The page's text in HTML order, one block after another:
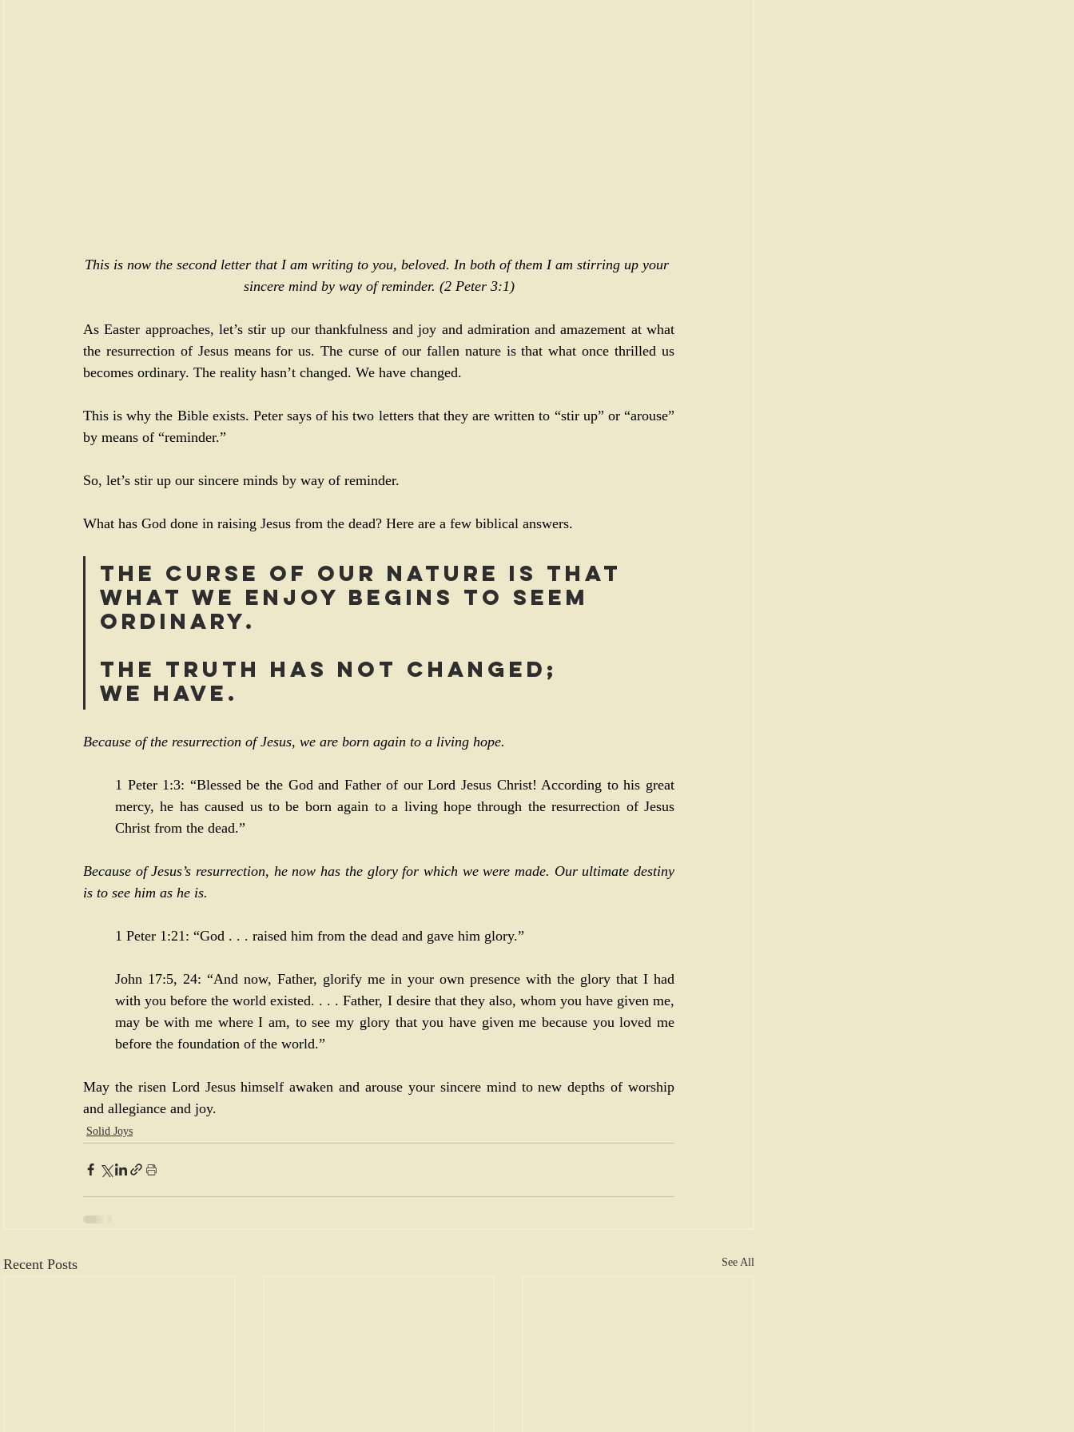
This is now the second letter that I am writing to you, beloved. In both of them I am stirring up your
sincere mind by way of reminder. (2 Peter 3:1 )
As Easter approaches, let’s stir up our thankfulness and joy and admiration and amazement at what
the resurrection of Jesus means for us. The curse of our fallen nature is that what once thrilled us
becomes ordinary. The reality hasn’t changed. We have changed.
This is why the Bible exists. Peter says of his two letters that they are written to “stir up” or “arouse”
by means of “reminder.”
So, let’s stir up our sincere minds by way of reminder.
What has God done in raising Jesus from the dead? Here are a few biblical answers.
The curse of our nature is that
what we enjoy begins to seem
ordinary.
The truth has not changed;
we have.
Because of the resurrection of Jesus, we are born again to a living hope.
1 Peter 1:3: “Blessed be the God and Father of our Lord Jesus Christ! According to his great
mercy, he has caused us to be born again to a living hope through the resurrection of Jesus
Christ from the dead.”
Because of Jesus’s resurrection, he now has the glory for which we were made. Our ultimate destiny
is to see him as he is.
1 Peter 1:21 : “God . . . raised him from the dead and gave him glory.”
John 17:5, 24: “And now, Father, glorify me in your own presence with the glory that I had
with you before the world existed. . . . Father, I desire that they also, whom you have given me,
may be with me where I am, to see my glory that you have given me because you loved me
before the foundation of the world.”
May the risen Lord Jesus himself awaken and arouse your sincere mind to new depths of worship
and allegiance and joy.
Solid Joys
Recent Posts See All